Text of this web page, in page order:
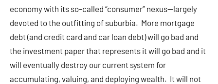
economy with its so-called “consumer” nexus—largely
devoted to the outfitting of suburbia. More mortgage
debt (and credit card and car loan debt) will go bad and
the investment paper that represents it will go bad and it
will eventually destroy our current system for
accumulating, valuing, and deploying wealth. It will not